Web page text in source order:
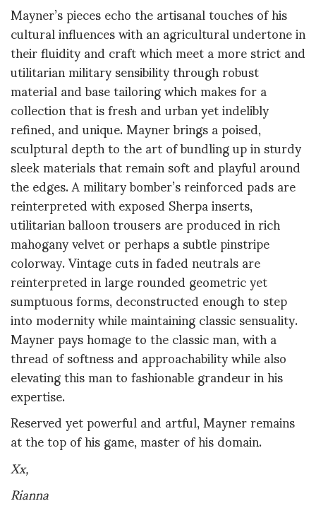
Mayner’s pieces echo the artisanal touches of his
cultural influences with an agricultural undertone in
their fluidity and craft which meet a more strict and
utilitarian military sensibility through robust
material and base tailoring which makes for a
collection that is fresh and urban yet indelibly
refined, and unique. Mayner brings a poised,
sculptural depth to the art of bundling up in sturdy
sleek materials that remain soft and playful around
the edges. A military bomber’s reinforced pads are
reinterpreted with exposed Sherpa inserts,
utilitarian balloon trousers are produced in rich
mahogany velvet or perhaps a subtle pinstripe
colorway. Vintage cuts in faded neutrals are
reinterpreted in large rounded geometric yet
sumptuous forms, deconstructed enough to step
into modernity while maintaining classic sensuality.
Mayner pays homage to the classic man, with a
thread of softness and approachability while also
elevating this man to fashionable grandeur in his
expertise.
Reserved yet powerful and artful, Mayner remains
at the top of his game, master of his domain.
Xx,
Rianna